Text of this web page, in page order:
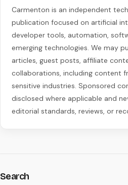
Carmenton is an independent
publication focused on artificial
developer tools, automation,
emerging technologies. We may
articles, guest posts, affiliate
collaborations, including content
sensitive industries. Sponsored
disclosed where applicable and
editorial standards, reviews, or
Search